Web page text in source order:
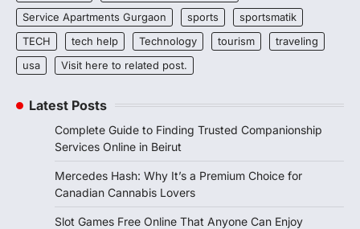
Service Apartments Gurgaon
sports
sportsmatik
TECH
tech help Technology tourism
traveling
usa
Visit here to related post.
Latest Posts
Complete Guide to Finding Trusted Companionship
Services Online in Beirut
Mercedes Hash: Why It’s a Premium Choice for
Canadian Cannabis Lovers
Slot Games Free Online That Anyone Can Enjoy